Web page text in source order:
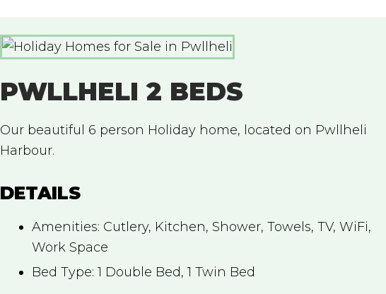
PWLLHELI 2 BEDS
Our beautiful 6 person Holiday home, located on Pwllheli
Harbour.
DETAILS
Amenities: Cutlery, Kitchen, Shower, Towels, TV, WiFi,
Work Space
Bed Type: 1 Double Bed, 1 Twin Bed